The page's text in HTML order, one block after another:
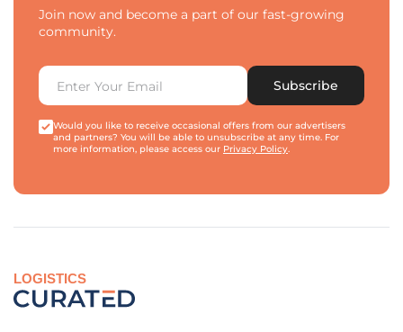
Join now and become a part of our fast-growing
community.
Subscribe
Would you like to receive occasional offers from our advertisers
and partners? You will be able to unsubscribe at any time. For
more information, please access our Privacy Policy.
LOGISTICS